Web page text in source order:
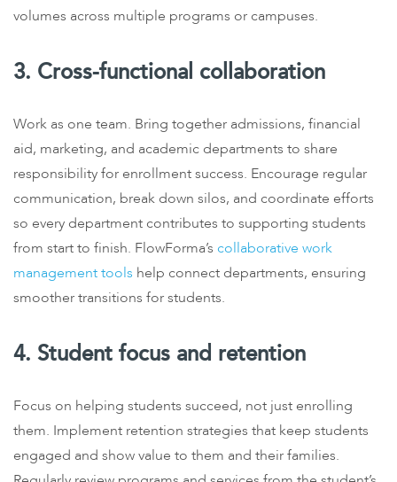
volumes across multiple programs or campuses.
3. Cross-functional collaboration
Work as one team. Bring together admissions, financial
aid, marketing, and academic departments to share
responsibility for enrollment success. Encourage regular
communication, break down silos, and coordinate efforts
so every department contributes to supporting students
from start to finish. FlowForma’s collaborative work
management tools help connect departments, ensuring
smoother transitions for students.
4. Student focus and retention
Focus on helping students succeed, not just enrolling
them. Implement retention strategies that keep students
engaged and show value to them and their families.